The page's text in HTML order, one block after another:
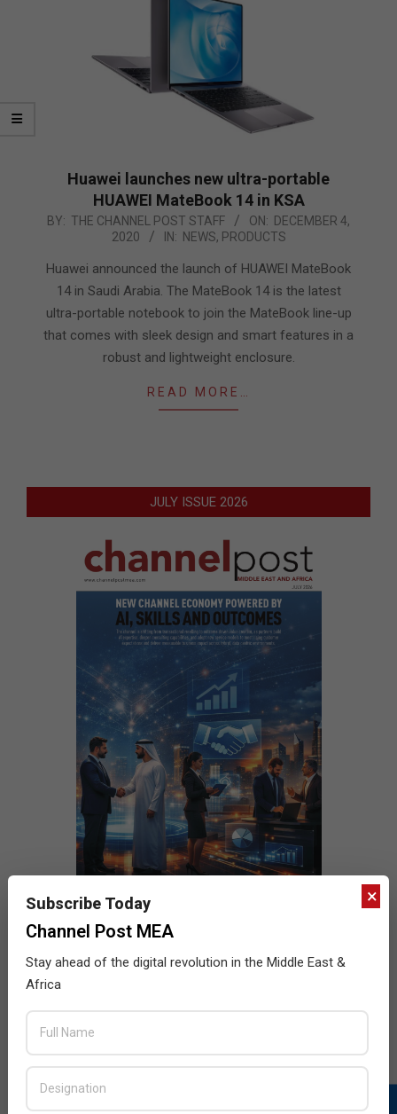
Huawei launches new ultra-portable
HUAWEI MateBook 14 in KSA
2020-
04
BY: THE CHANNEL POST STAFF ON: DECEMBER 4,
2020
IN: NEWS, PRODUCTS
Huawei announced the launch of HUAWEI MateBook
14 in Saudi Arabia. The MateBook 14 is the latest
ultra-portable notebook to join the MateBook line-up
that comes with sleek design and smart features in a
robust and lightweight enclosure.
READ MORE…
JULY ISSUE 2026
×
Subscribe Today
Channel Post MEA
Stay ahead of the digital revolution in the Middle East &
Africa